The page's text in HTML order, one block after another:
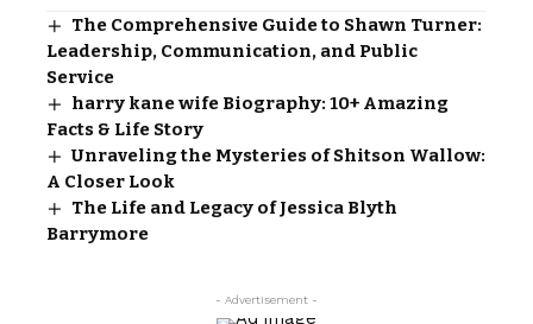
The Comprehensive Guide to Shawn Turner:
Leadership, Communication, and Public
Service
harry kane wife Biography: 10+ Amazing
Facts & Life Story
Unraveling the Mysteries of Shitson Wallow:
A Closer Look
The Life and Legacy of Jessica Blyth
Barrymore
- Advertisement -